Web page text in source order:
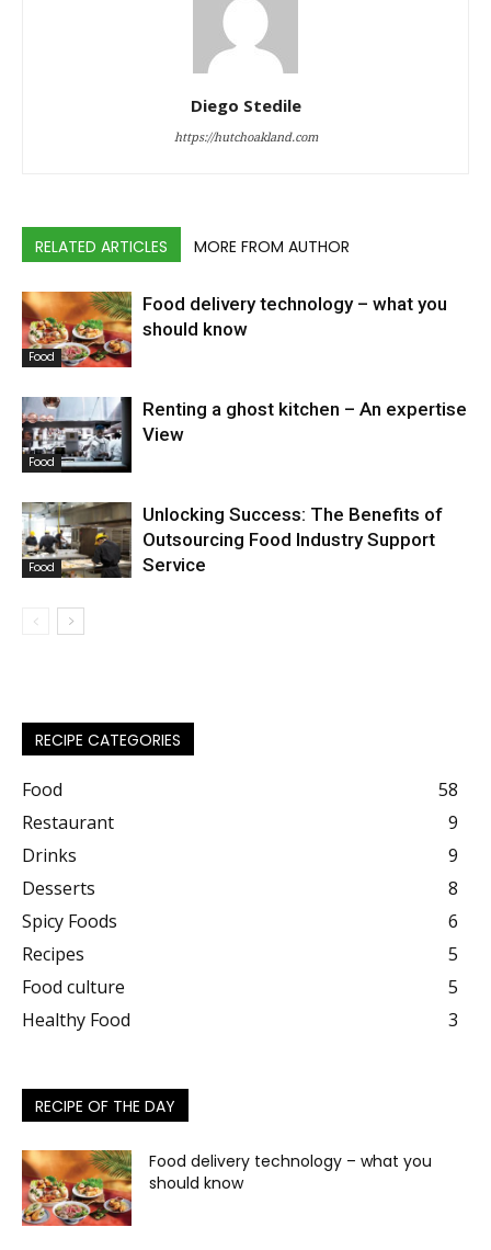
Diego Stedile
https://hutchoakland.com
RELATED ARTICLES MORE FROM AUTHOR
Food
Food delivery technology – what you
should know
Food
Renting a ghost kitchen – An expertise
View
Food
Unlocking Success: The Benefits of
Outsourcing Food Industry Support
Service
RECIPE CATEGORIES
Food
58
Restaurant
9
Drinks
9
Desserts
8
Spicy Foods
6
Recipes
5
Food culture
5
Healthy Food
3
RECIPE OF THE DAY
Food delivery technology – what you
should know